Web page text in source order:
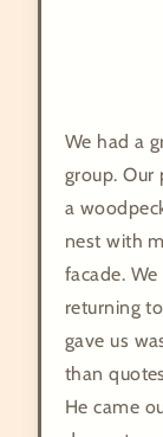
We had a
group. Our
a
nest with
facade.
returning
gave us
than
He came